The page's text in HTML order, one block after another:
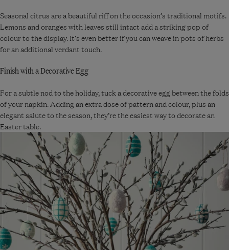
Seasonal citrus are a beautiful riff on the occasion’s traditional motifs.
Lemons and oranges with leaves still intact add a striking pop of
colour to the display. It’s even better if you can weave in pots of herbs
for an additional verdant touch.
Finish with a Decorative Egg
For a subtle nod to the holiday, tuck a decorative egg between the folds
of your napkin. Adding an extra dose of pattern and colour, plus an
elegant salute to the season, they’re the easiest way to decorate an
Easter table.